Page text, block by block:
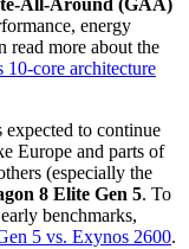
All-Around (GAA)
energy
read more about the
10-core architecture
expected to continue
Europe and parts of
(especially the
8 Elite Gen 5. To
benchmarks,
5 vs. Exynos 2600.